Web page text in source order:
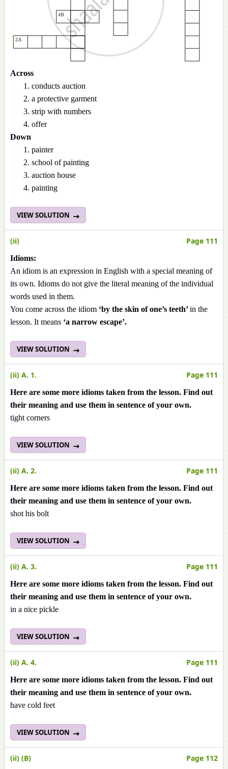
Across
conducts auction
a protective garment
strip with numbers
offer
Down
painter
school of painting
auction house
painting
VIEW SOLUTION
(ii) Page 111
Idioms:
An idiom is an expression in English with a special meaning of
its own. Idioms do not give the literal meaning of the individual
words used in them.
You come across the idiom ‘by the skin of one’s teeth’in the
lesson. It means ‘a narrow escape’.
VIEW SOLUTION
(ii) A. 1. Page 111
Here are some more idioms taken from the lesson. Find out
their meaning and use them in sentence of your own.
tight corners
VIEW SOLUTION
(ii) A. 2. Page 111
Here are some more idioms taken from the lesson. Find out
their meaning and use them in sentence of your own.
shot his bolt
VIEW SOLUTION
(ii) A. 3. Page 111
Here are some more idioms taken from the lesson. Find out
their meaning and use them in sentence of your own.
in a nice pickle
VIEW SOLUTION
(ii) A. 4. Page 111
Here are some more idioms taken from the lesson. Find out
their meaning and use them in sentence of your own.
have cold feet
VIEW SOLUTION
(ii) (B) Page 112